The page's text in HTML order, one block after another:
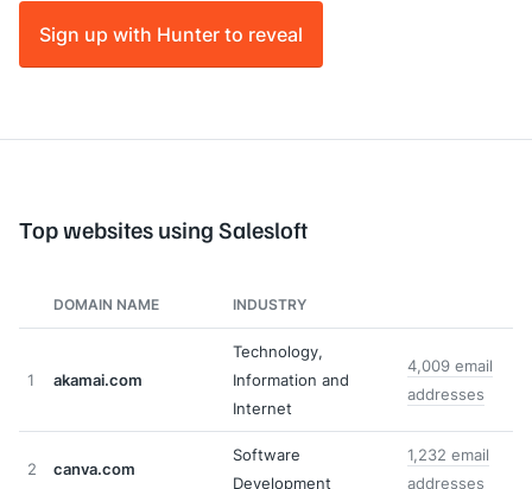
Sign up with Hunter to reveal
Top websites using Salesloft
DOMAIN NAME INDUSTRY
1 akamai.com
Technology,
Information and
Internet
4,009 email
addresses
2 canva.com
Software
Development
1,232 email
addresses